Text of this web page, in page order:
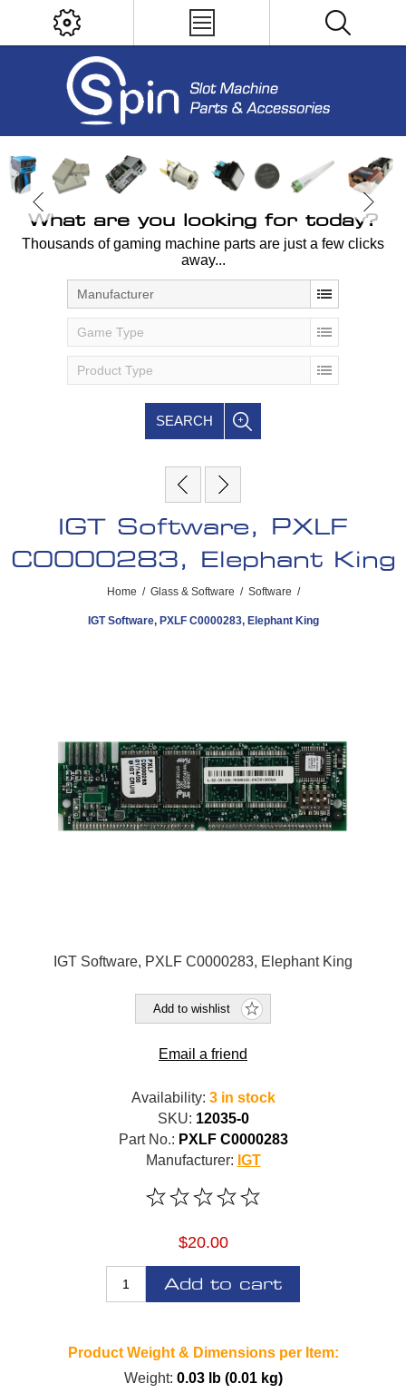
What are you looking for today?
Thousands of gaming machine parts are just a few clicks
away...
Manufacturer
Game Type
Product Type
SEARCH
IGT Software, PXLF
C0000283, Elephant King
Home / Glass & Software / Software /
IGT Software, PXLF C0000283, Elephant King
IGT Software, PXLF C0000283, Elephant King
Add to wishlist
Email a friend
Availability: 3 in stock
SKU: 12035-0
Part No.: PXLF C0000283
Manufacturer: IGT
$20.00
Add to cart
Product Weight & Dimensions per Item:
Weight: 0.03 lb (0.01 kg)